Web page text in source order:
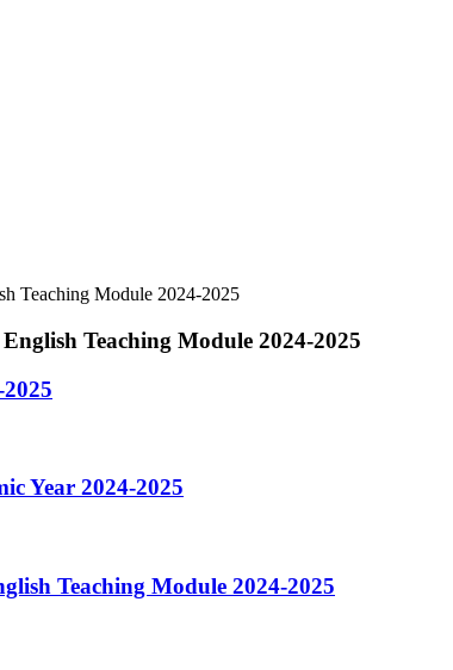
Teaching Module 2024-2025
Teaching Module 2024-2025
Year 2024-2025
Teaching Module 2024-2025